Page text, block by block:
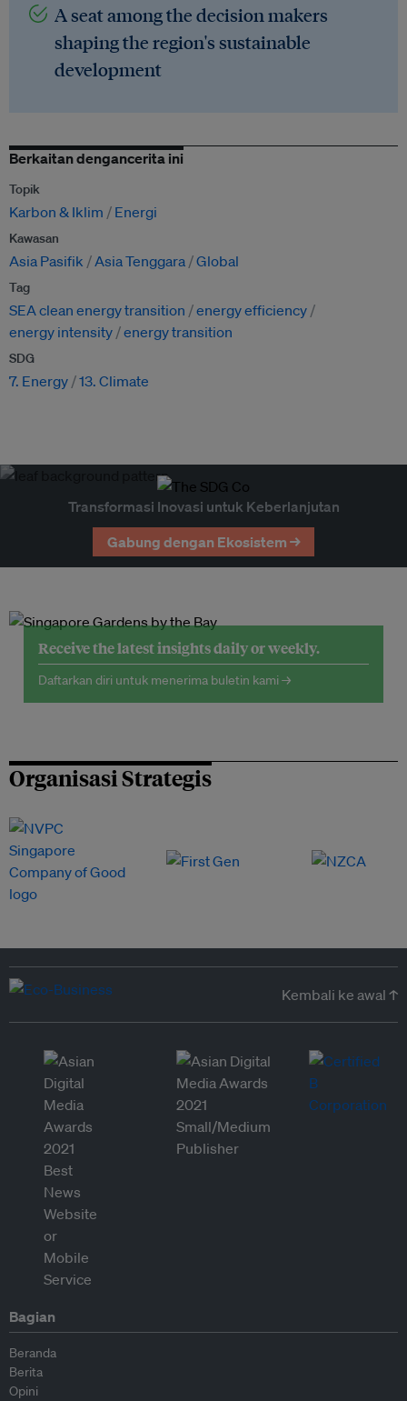
A seat among the decision makers
shaping the region's sustainable
development
Berkaitan dengancerita ini
Topik
Karbon & Iklim Energi
Kawasan
Asia Pasifik Asia Tenggara Global
Tag
SEA clean energy transition
energy efficiency
energy intensity energy transition
SDG
7. Energy 13. Climate
Transformasi Inovasi untuk Keberlanjutan
Gabung dengan Ekosistem →
Receive the latest insights daily or weekly.
Daftarkan diri untuk menerima buletin kami →
Organisasi Strategis
Kembali ke awal ↑
Bagian
Beranda
Berita
Opini